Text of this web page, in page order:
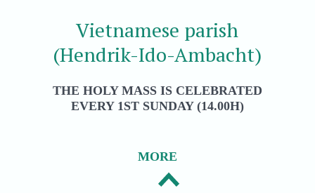
Vietnamese parish
(Hendrik-Ido-Ambacht)
THE HOLY MASS IS CELEBRATED
EVERY 1ST SUNDAY (14.00H)
MORE